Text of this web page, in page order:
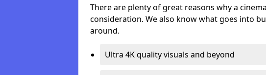
There are plenty of great reasons why a
consideration. We also know what goes into
around.
Ultra 4K quality visuals and beyond